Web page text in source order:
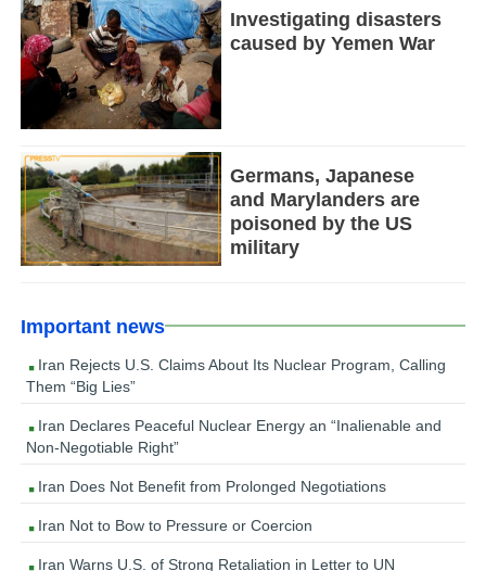
Investigating disasters
caused by Yemen War
Germans, Japanese
and Marylanders are
poisoned by the US
military
Important news
Iran Rejects U.S. Claims About Its Nuclear Program, Calling
Them “Big Lies”
Iran Declares Peaceful Nuclear Energy an “Inalienable and
Non-Negotiable Right”
Iran Does Not Benefit from Prolonged Negotiations
Iran Not to Bow to Pressure or Coercion
Iran Warns U.S. of Strong Retaliation in Letter to UN